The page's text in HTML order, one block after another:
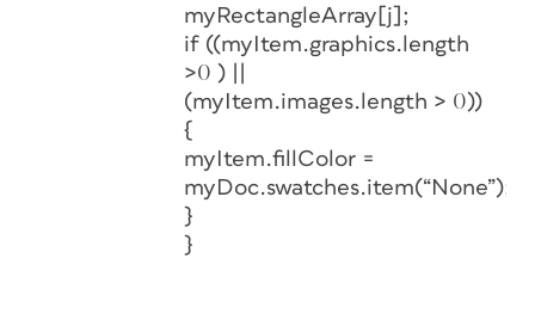
myRectangleArray[j];
if ((myItem.graphics.length
>0 ) ||
(myItem.images.length > 0))
{
myItem.fillColor =
myDoc.swatches.item(“None”);
}
}